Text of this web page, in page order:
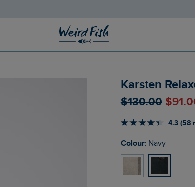
Karsten
$‌130.00
4.3 (58
Colour: Navy